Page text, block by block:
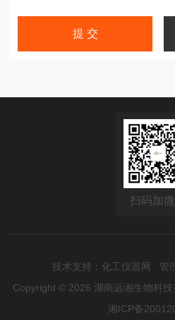
扫码加
技术支持： 化工仪器网 管
Copyright © 2026 湖南远湘生物科
湘ICP备